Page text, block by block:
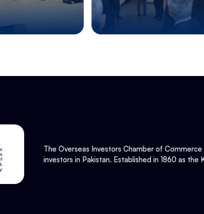
The Overseas Investors Chamber of
investors in Pakistan. Established in 1860 as